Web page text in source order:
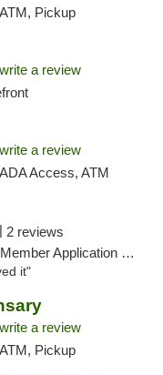
Pickup
write a review
write a review
Access, ATM
2 reviews
Required, ATM, Delivery, Pickup
it"
write a review
Pickup